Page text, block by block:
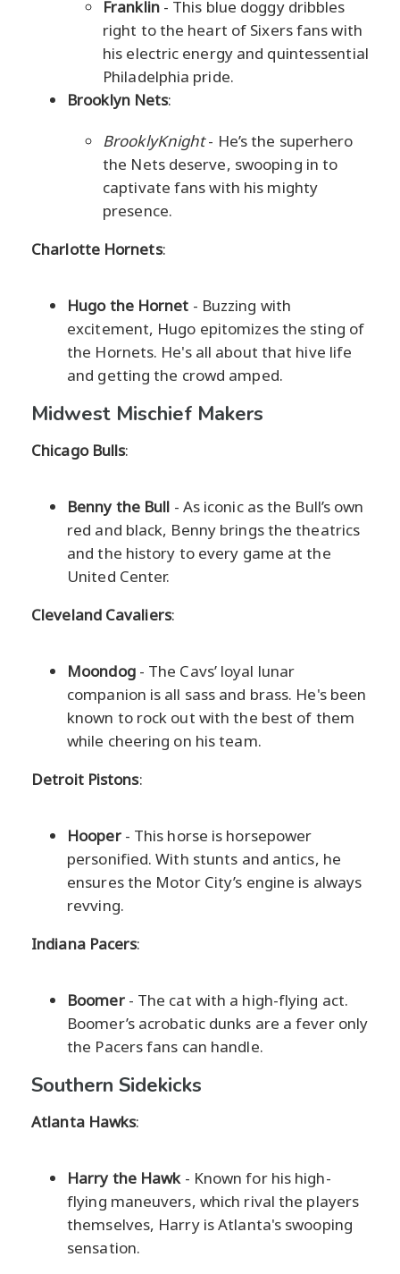
Franklin- This blue doggy dribbles
right to the heart of Sixers fans with
his electric energy and quintessential
Philadelphia pride.
Brooklyn Nets:
BrooklyKnight- He’s the superhero
the Nets deserve, swooping in to
captivate fans with his mighty
presence.
Charlotte Hornets:
Hugo the Hornet - Buzzing with
excitement, Hugo epitomizes the sting of
the Hornets. He's all about that hive life
and getting the crowd amped.
Midwest Mischief Makers
Chicago Bulls:
Benny the Bull - As iconic as the Bull’s own
red and black, Benny brings the theatrics
and the history to every game at the
United Center.
Cleveland Cavaliers:
Moondog- The Cavs’ loyal lunar
companion is all sass and brass. He's been
known to rock out with the best of them
while cheering on his team.
Detroit Pistons:
Hooper- This horse is horsepower
personified. With stunts and antics, he
ensures the Motor City’s engine is always
revving.
Indiana Pacers:
Boomer- The cat with a high-flying act.
Boomer’s acrobatic dunks are a fever only
the Pacers fans can handle.
Southern Sidekicks
Atlanta Hawks:
Harry the Hawk- Known for his high-
flying maneuvers, which rival the players
themselves, Harry is Atlanta's swooping
sensation.